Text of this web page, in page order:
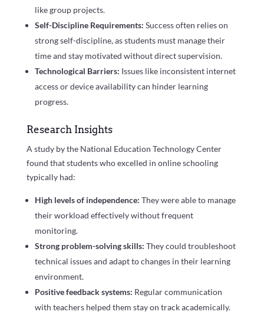
like group projects.
Self-Discipline Requirements: Success often relies on
strong self-discipline, as students must manage their
time and stay motivated without direct supervision.
Technological Barriers: Issues like inconsistent internet
access or device availability can hinder learning
progress.
Research Insights
A study by the National Education Technology Center
found that students who excelled in online schooling
typically had:
High levels of independence: They were able to manage
their workload effectively without frequent
monitoring.
Strong problem-solving skills: They could troubleshoot
technical issues and adapt to changes in their learning
environment.
Positive feedback systems: Regular communication
with teachers helped them stay on track academically.